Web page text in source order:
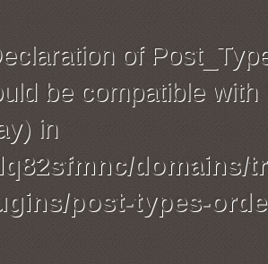
of
be compatible
in
post-types-